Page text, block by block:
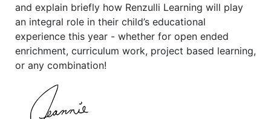
and explain briefly how Renzulli Learning will play
an integral role in their child’s educational
experience this year - whether for open ended
enrichment, curriculum work, project based learning,
or any combination!